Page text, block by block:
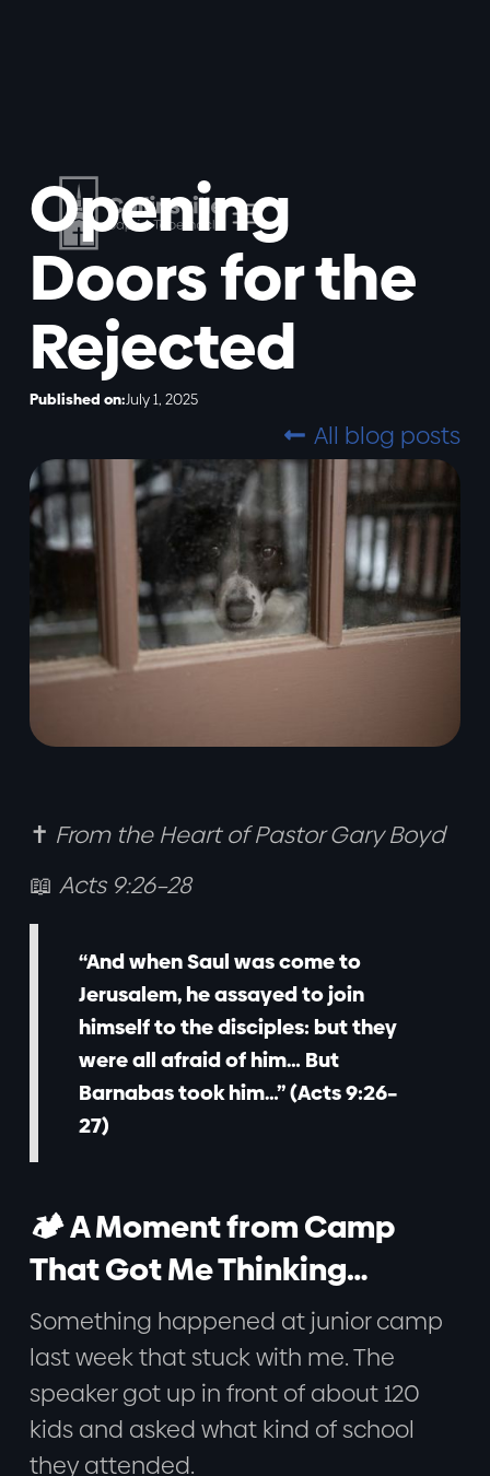
Opening
Doors for the
Rejected
Published on:July 1, 2025
 All blog posts
✝️ From the Heart of Pastor Gary Boyd
📖 Acts 9:26–28
“And when Saul was come to
Jerusalem, he assayed to join
himself to the disciples: but they
were all afraid of him… But
Barnabas took him…” (Acts 9:26–
27)
🏕️ A Moment from Camp
That Got Me Thinking…
Something happened at junior camp
last week that stuck with me. The
speaker got up in front of about 120
kids and asked what kind of school
they attended.